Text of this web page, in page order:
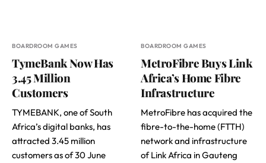
BOARDROOM GAMES
TymeBank Now Has
3.45 Million
Customers
TYMEBANK, one of South
Africa’s digital banks, has
attracted 3.45 million
customers as of 30 June
BOARDROOM GAMES
MetroFibre Buys Link
Africa’s Home Fibre
Infrastructure
MetroFibre has acquired the
fibre-to-the-home (FTTH)
network and infrastructure
of Link Africa in Gauteng